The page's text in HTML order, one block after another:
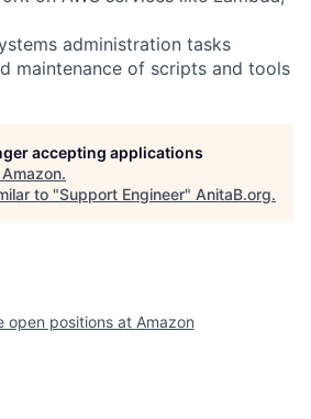
administration tasks
maintenance of scripts and tools
accepting applications
Amazon.
to "Support Engineer" AnitaB.org.
open positions at Amazon